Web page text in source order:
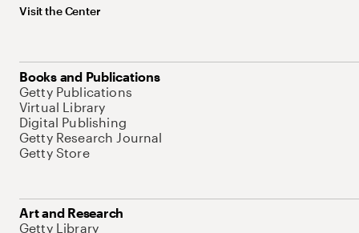
Visit the Center
Books and Publications
Getty Publications
Virtual Library
Digital Publishing
Getty Research Journal
Getty Store
Art and Research
Getty Library